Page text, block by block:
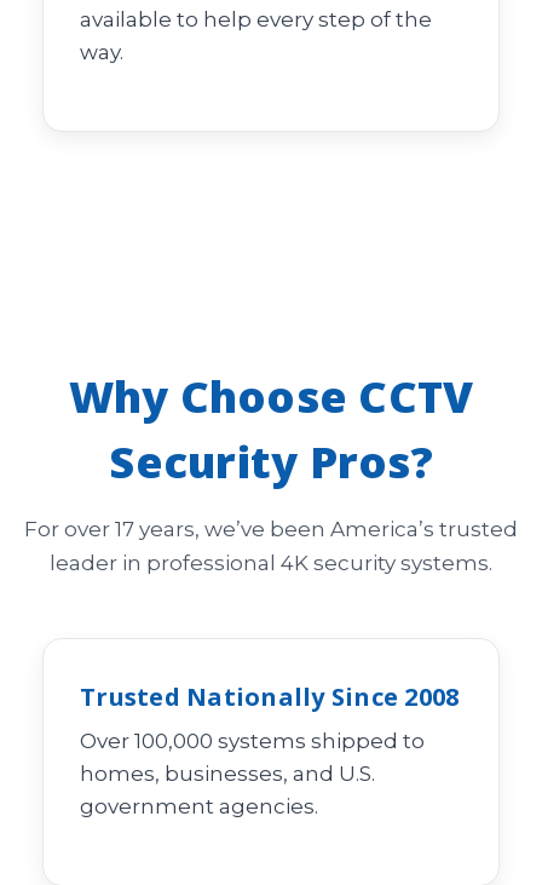
available to help every step of the
way.
Why Choose CCTV
Security Pros?
For over 17 years, we’ve been America’s trusted
leader in professional 4K security systems.
Trusted Nationally Since 2008
Over 100,000 systems shipped to
homes, businesses, and U.S.
government agencies.